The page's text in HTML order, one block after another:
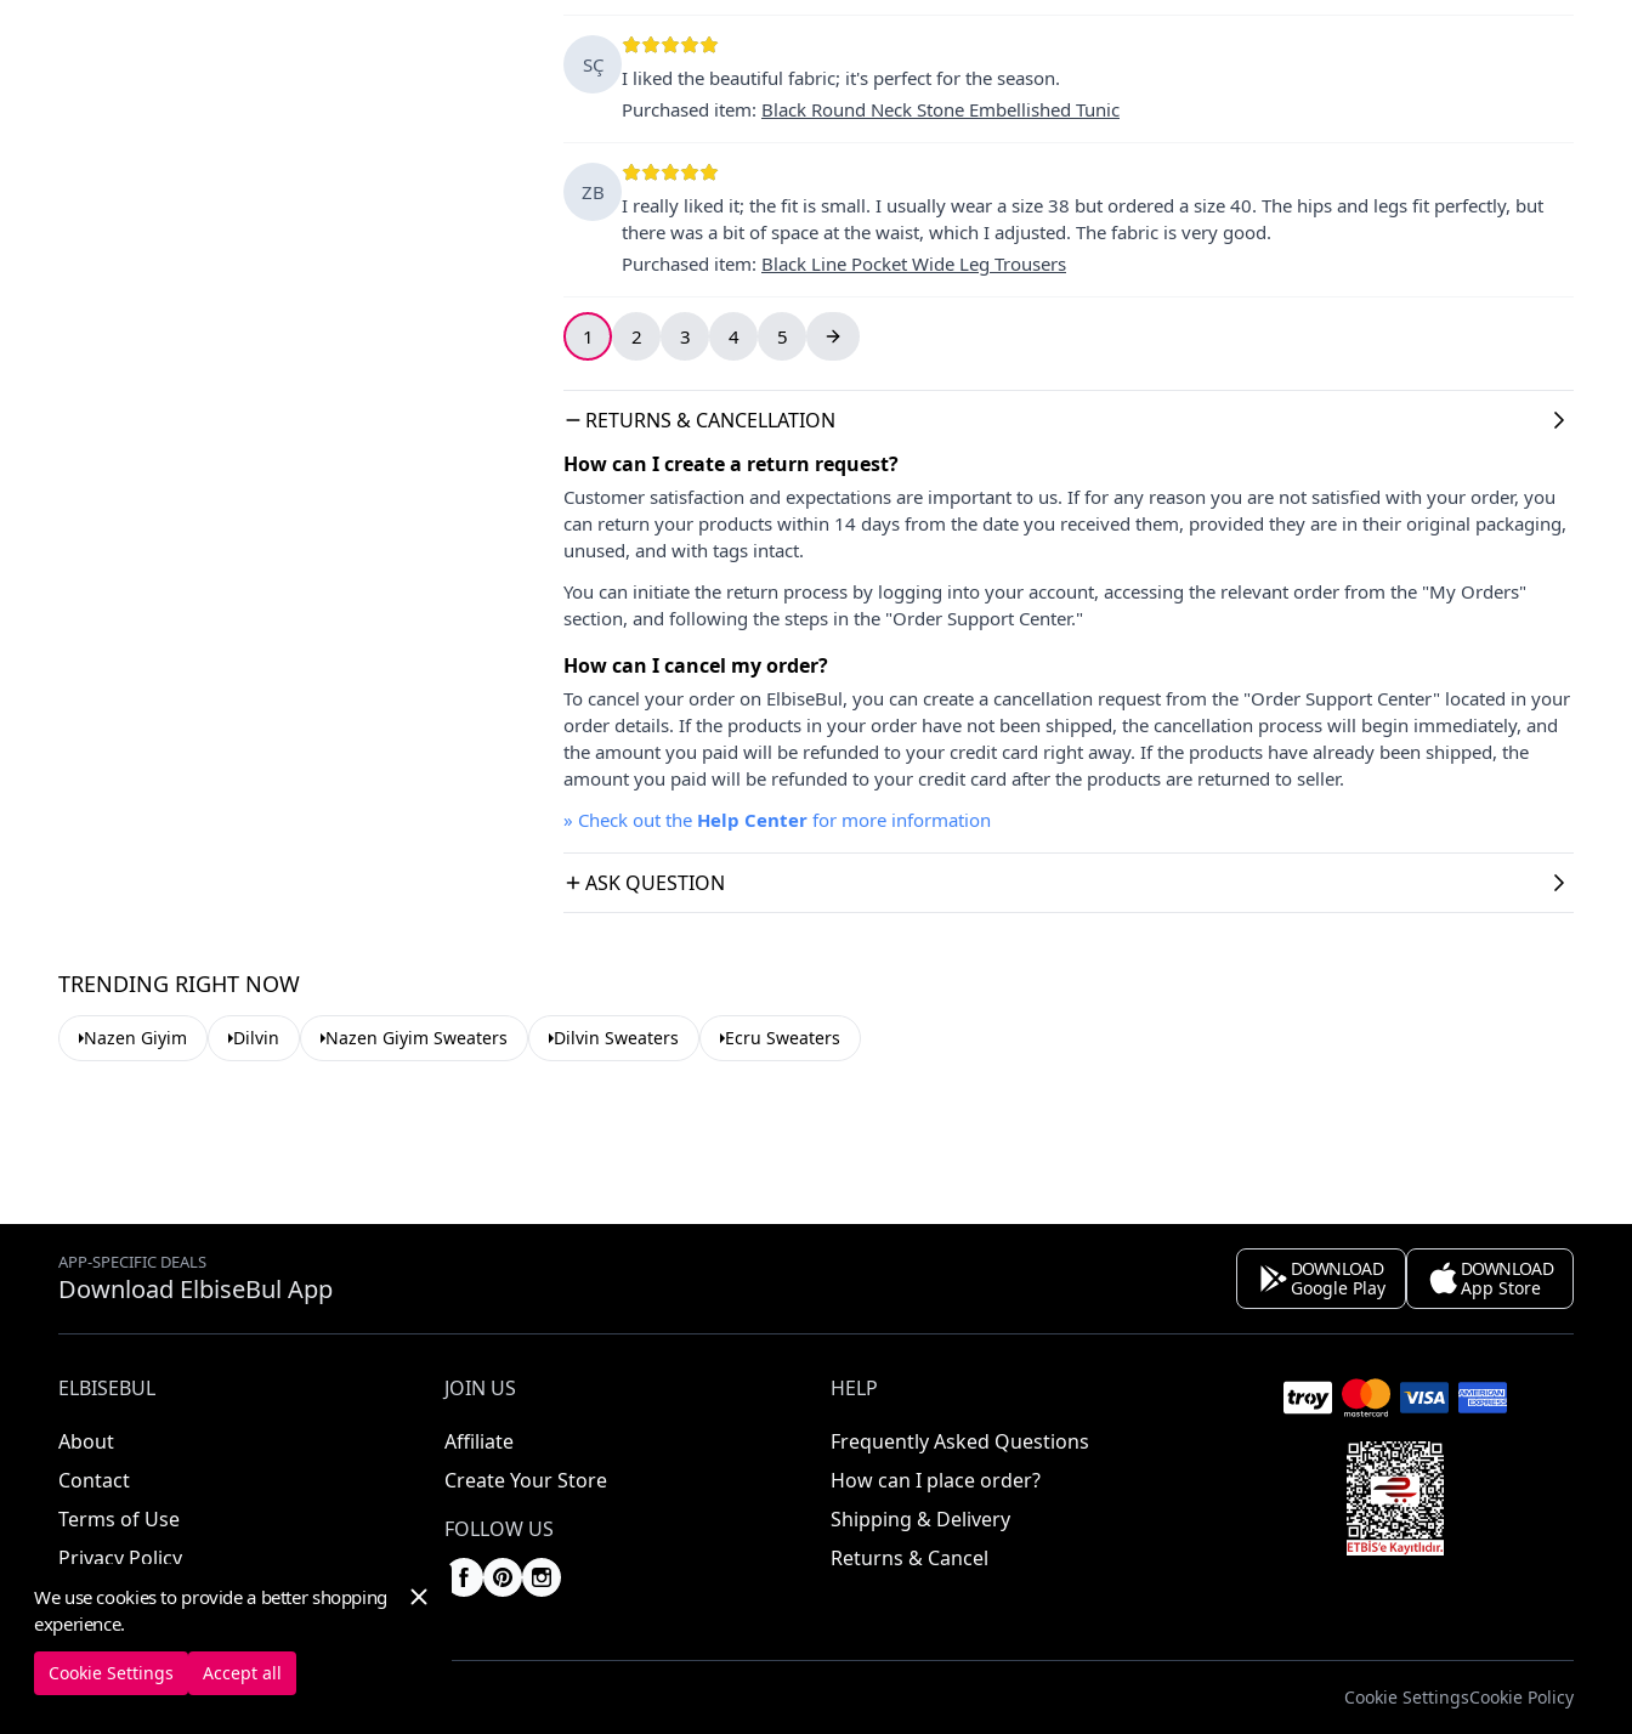
SÇ
I liked the beautiful fabric; it's perfect for the season.
Purchased item: Black Round Neck Stone Embellished Tunic
ZB
I really liked it; the fit is small. I usually wear a size 38 but ordered a size 40. The hips and legs fit perfectly, but
there was a bit of space at the waist, which I adjusted. The fabric is very good.
Purchased item: Black Line Pocket Wide Leg Trousers
1 2 3 4 5
RETURNS & CANCELLATION
How can I create a return request?
Customer satisfaction and expectations are important to us. If for any reason you are not satisfied with your order, you
can return your products within 14 days from the date you received them, provided they are in their original packaging,
unused, and with tags intact.
You can initiate the return process by logging into your account, accessing the relevant order from the "My Orders"
section, and following the steps in the "Order Support Center."
How can I cancel my order?
To cancel your order on ElbiseBul, you can create a cancellation request from the "Order Support Center" located in your
order details. If the products in your order have not been shipped, the cancellation process will begin immediately, and
the amount you paid will be refunded to your credit card right away. If the products have already been shipped, the
amount you paid will be refunded to your credit card after the products are returned to seller.
» Check out the Help Center for more information
ASK QUESTION
TRENDING RIGHT NOW
Nazen Giyim Dilvin Nazen Giyim Sweaters Dilvin Sweaters Ecru Sweaters
APP-SPECIFIC DEALS
Download ElbiseBul App
DOWNLOAD
Google Play
DOWNLOAD
App Store
ELBISEBUL
About
Contact
Terms of Use
Privacy Policy
JOIN US
Affiliate
Create Your Store
FOLLOW US
HELP
Frequently Asked Questions
How can I place order?
Shipping & Delivery
Returns & Cancel
© 2025 ElbiseBul -All Rights Reserved Cookie SettingsCookie Policy
We use cookies to provide a better shopping
experience.
Cookie Settings Accept all